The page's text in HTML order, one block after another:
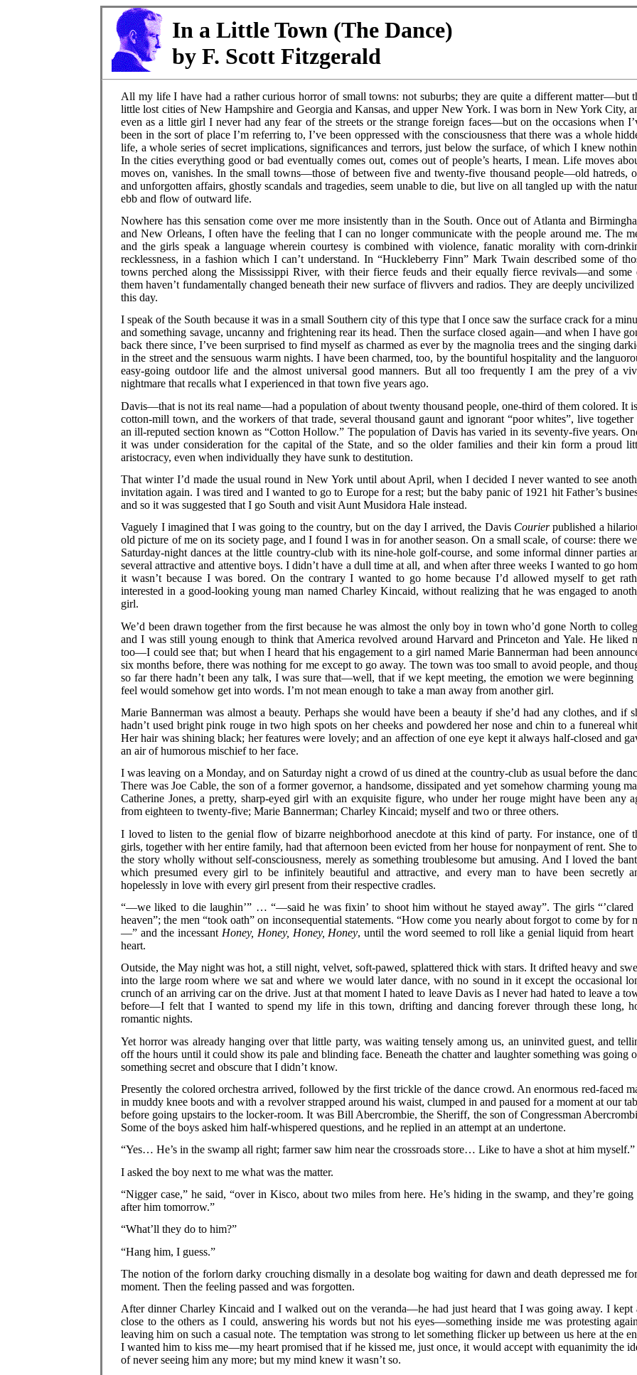
In a Little Town (The Dance)
by F. Scott Fitzgerald
All my life I have had a rather curious horror of small towns: not suburbs; they are quite a different matter—but
little lost cities of New Hampshire and Georgia and Kansas, and upper New York. I was born in New York City,
even as a little girl I never had any fear of the streets or the strange foreign faces—but on the occasions when
been in the sort of place I’m referring to, I’ve been oppressed with the consciousness that there was a whole
life, a whole series of secret implications, significances and terrors, just below the surface, of which I knew
In the cities everything good or bad eventually comes out, comes out of people’s hearts, I mean. Life moves
moves on, vanishes. In the small towns—those of between five and twenty-five thousand people—old hatreds,
and unforgotten affairs, ghostly scandals and tragedies, seem unable to die, but live on all tangled up with the
ebb and flow of outward life.
Nowhere has this sensation come over me more insistently than in the South. Once out of Atlanta and
and New Orleans, I often have the feeling that I can no longer communicate with the people around me. The
and the girls speak a language wherein courtesy is combined with violence, fanatic morality with corn-
recklessness, in a fashion which I can’t understand. In “Huckleberry Finn” Mark Twain described some of
towns perched along the Mississippi River, with their fierce feuds and their equally fierce revivals—and some
them haven’t fundamentally changed beneath their new surface of flivvers and radios. They are deeply uncivilized
this day.
I speak of the South because it was in a small Southern city of this type that I once saw the surface crack for a
and something savage, uncanny and frightening rear its head. Then the surface closed again—and when I have
back there since, I’ve been surprised to find myself as charmed as ever by the magnolia trees and the singing
in the street and the sensuous warm nights. I have been charmed, too, by the bountiful hospitality and the
easy-going outdoor life and the almost universal good manners. But all too frequently I am the prey of a
nightmare that recalls what I experienced in that town five years ago.
Davis—that is not its real name—had a population of about twenty thousand people, one-third of them colored. It
cotton-mill town, and the workers of that trade, several thousand gaunt and ignorant “poor whites”, live together
an ill-reputed section known as “Cotton Hollow.” The population of Davis has varied in its seventy-five years.
it was under consideration for the capital of the State, and so the older families and their kin form a proud
aristocracy, even when individually they have sunk to destitution.
That winter I’d made the usual round in New York until about April, when I decided I never wanted to see
invitation again. I was tired and I wanted to go to Europe for a rest; but the baby panic of 1921 hit Father’s
and so it was suggested that I go South and visit Aunt Musidora Hale instead.
Vaguely I imagined that I was going to the country, but on the day I arrived, the Davis Courierpublished a
old picture of me on its society page, and I found I was in for another season. On a small scale, of course: there
Saturday-night dances at the little country-club with its nine-hole golf-course, and some informal dinner parties
several attractive and attentive boys. I didn’t have a dull time at all, and when after three weeks I wanted to go
it wasn’t because I was bored. On the contrary I wanted to go home because I’d allowed myself to get
interested in a good-looking young man named Charley Kincaid, without realizing that he was engaged to
girl.
We’d been drawn together from the first because he was almost the only boy in town who’d gone North to
and I was still young enough to think that America revolved around Harvard and Princeton and Yale. He liked
too—I could see that; but when I heard that his engagement to a girl named Marie Bannerman had been
six months before, there was nothing for me except to go away. The town was too small to avoid people, and
so far there hadn’t been any talk, I was sure that—well, that if we kept meeting, the emotion we were beginning
feel would somehow get into words. I’m not mean enough to take a man away from another girl.
Marie Bannerman was almost a beauty. Perhaps she would have been a beauty if she’d had any clothes, and if
hadn’t used bright pink rouge in two high spots on her cheeks and powdered her nose and chin to a funereal
Her hair was shining black; her features were lovely; and an affection of one eye kept it always half-closed and
an air of humorous mischief to her face.
I was leaving on a Monday, and on Saturday night a crowd of us dined at the country-club as usual before the
There was Joe Cable, the son of a former governor, a handsome, dissipated and yet somehow charming young
Catherine Jones, a pretty, sharp-eyed girl with an exquisite figure, who under her rouge might have been any
from eighteen to twenty-five; Marie Bannerman; Charley Kincaid; myself and two or three others.
I loved to listen to the genial flow of bizarre neighborhood anecdote at this kind of party. For instance, one of
girls, together with her entire family, had that afternoon been evicted from her house for nonpayment of rent. She
the story wholly without self-consciousness, merely as something troublesome but amusing. And I loved the
which presumed every girl to be infinitely beautiful and attractive, and every man to have been secretly
hopelessly in love with every girl present from their respective cradles.
“—we liked to die laughin’” … “—said he was fixin’ to shoot him without he stayed away”. The girls “’clared
heaven”; the men “took oath” on inconsequential statements. “How come you nearly about forgot to come by for
—” and the incessant Honey, Honey, Honey, Honey, until the word seemed to roll like a genial liquid from heart
heart.
Outside, the May night was hot, a still night, velvet, soft-pawed, splattered thick with stars. It drifted heavy and
into the large room where we sat and where we would later dance, with no sound in it except the occasional
crunch of an arriving car on the drive. Just at that moment I hated to leave Davis as I never had hated to leave a
before—I felt that I wanted to spend my life in this town, drifting and dancing forever through these long,
romantic nights.
Yet horror was already hanging over that little party, was waiting tensely among us, an uninvited guest, and
off the hours until it could show its pale and blinding face. Beneath the chatter and laughter something was going
something secret and obscure that I didn’t know.
Presently the colored orchestra arrived, followed by the first trickle of the dance crowd. An enormous red-faced
in muddy knee boots and with a revolver strapped around his waist, clumped in and paused for a moment at our
before going upstairs to the locker-room. It was Bill Abercrombie, the Sheriff, the son of Congressman
Some of the boys asked him half-whispered questions, and he replied in an attempt at an undertone.
“Yes… He’s in the swamp all right; farmer saw him near the crossroads store… Like to have a shot at him myself.”
I asked the boy next to me what was the matter.
“Nigger case,” he said, “over in Kisco, about two miles from here. He’s hiding in the swamp, and they’re going
after him tomorrow.”
“What’ll they do to him?”
“Hang him, I guess.”
The notion of the forlorn darky crouching dismally in a desolate bog waiting for dawn and death depressed me
moment. Then the feeling passed and was forgotten.
After dinner Charley Kincaid and I walked out on the veranda—he had just heard that I was going away. I kept
close to the others as I could, answering his words but not his eyes—something inside me was protesting
leaving him on such a casual note. The temptation was strong to let something flicker up between us here at the
I wanted him to kiss me—my heart promised that if he kissed me, just once, it would accept with equanimity the
of never seeing him any more; but my mind knew it wasn’t so.